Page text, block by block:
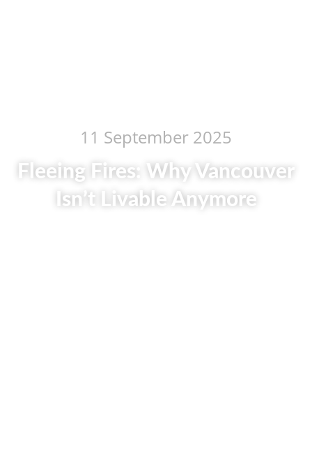
11 September 2025
Fleeing Fires: Why Vancouver
Isn’t Livable Anymore